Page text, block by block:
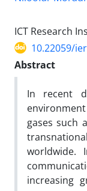
ICT Research
10.22059/
Abstract
In recent
gases such
worldwide.
increasing